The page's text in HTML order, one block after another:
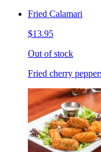
Fried Calamari
$13.95
Out of stock
Fried cherry